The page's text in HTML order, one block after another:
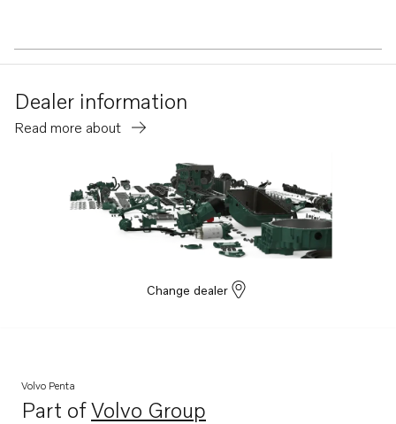
Dealer information
Read more about
Change dealer
Volvo Penta
Part ofVolvo Group